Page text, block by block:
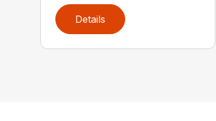
Details